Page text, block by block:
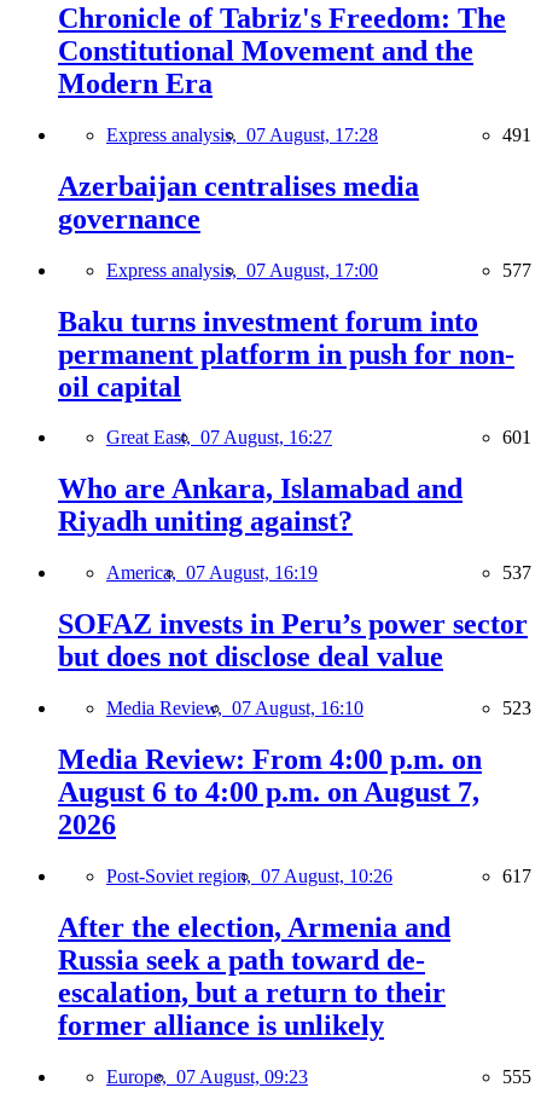
Chronicle of Tabriz's Freedom: The
Constitutional Movement and the
Modern Era
Express analysis, 07 August, 17:28 491
Azerbaijan centralises media
governance
Express analysis, 07 August, 17:00 577
Baku turns investment forum into
permanent platform in push for non-
oil capital
Great East, 07 August, 16:27 601
Who are Ankara, Islamabad and
Riyadh uniting against?
America, 07 August, 16:19 537
SOFAZ invests in Peru’s power sector
but does not disclose deal value
Media Review, 07 August, 16:10 523
Media Review: From 4:00 p.m. on
August 6 to 4:00 p.m. on August 7,
2026
Post-Soviet region, 07 August, 10:26 617
After the election, Armenia and
Russia seek a path toward de-
escalation, but a return to their
former alliance is unlikely
Europe, 07 August, 09:23 555